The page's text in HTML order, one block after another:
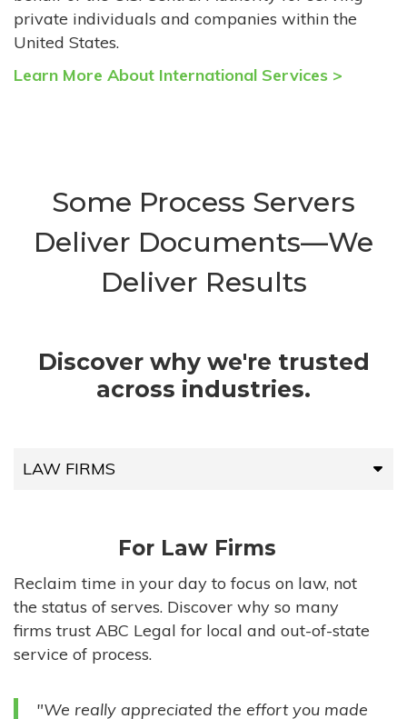
private individuals and companies within the
United States.
Learn More About International Services >
Some Process Servers
Deliver Documents—We
Deliver Results
Discover why we're trusted
across industries.
LAW FIRMS
HIGH-VOLUME FIRMS
COMPANIES
GOVERNMENT ENTITIES
For Law Firms
Reclaim time in your day to focus on law, not
the status of serves. Discover why so many
firms trust ABC Legal for local and out-of-state
service of process.
"We really appreciated the effort you made